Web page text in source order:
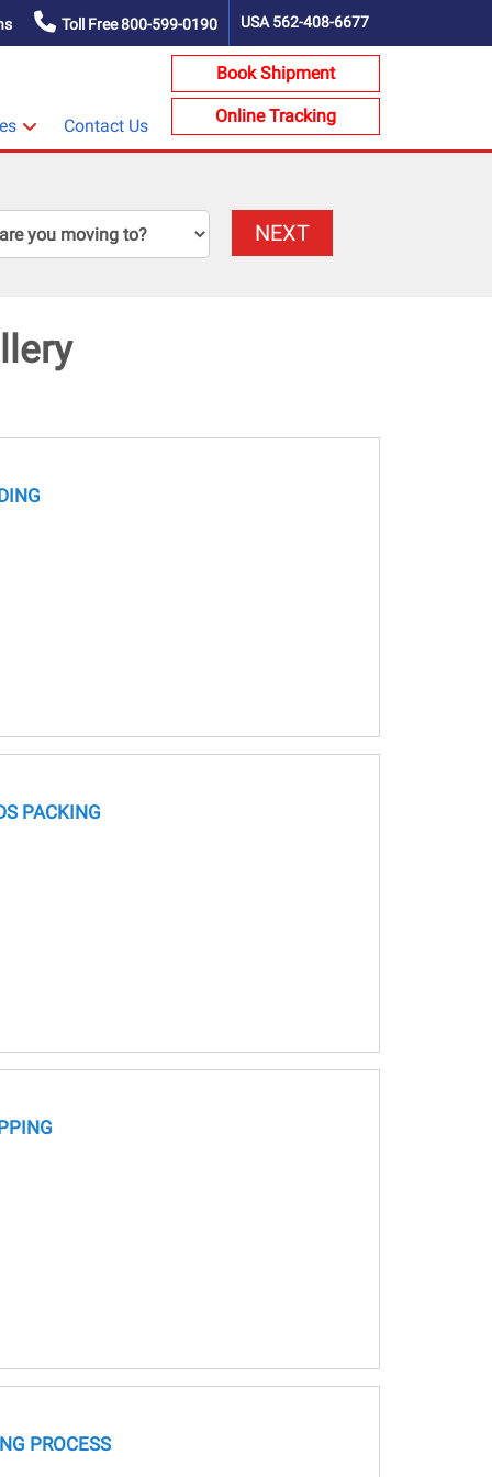
Toll Free800-599-0190 USA 562-408-6677
Book Shipment
Online Tracking
Contact Us
NEXT
PACKING
PROCESS